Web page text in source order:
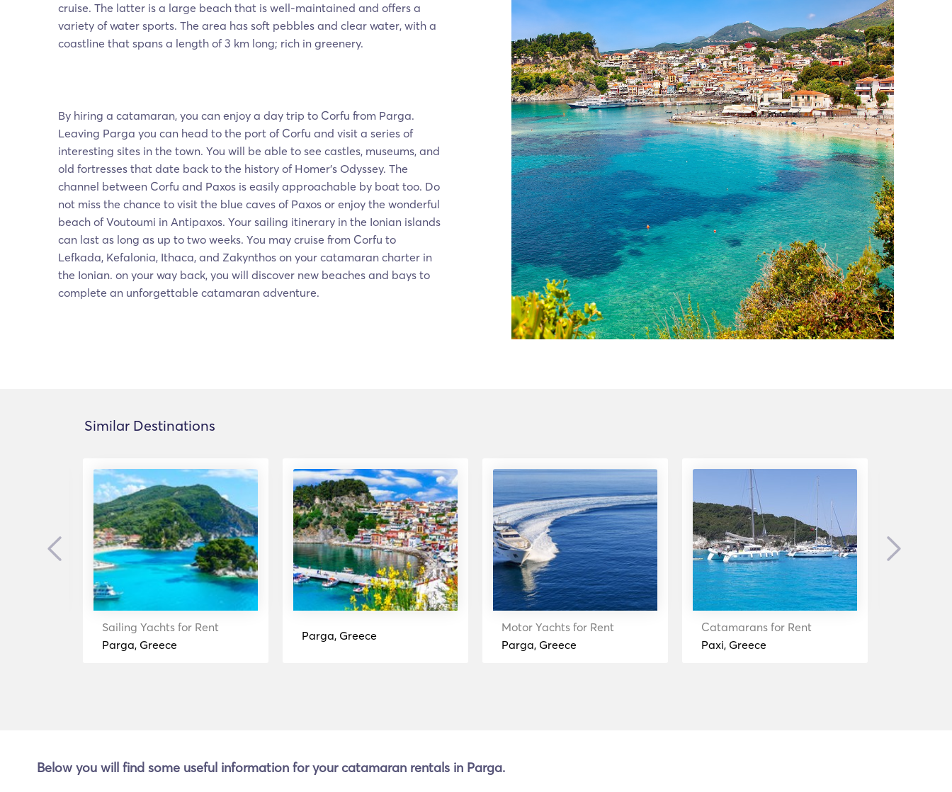
cruise. The latter is a large beach that is well-maintained and offers a
variety of water sports. The area has soft pebbles and clear water, with a
coastline that spans a length of 3 km long; rich in greenery.
By hiring a catamaran, you can enjoy a day trip to Corfu from Parga.
Leaving Parga you can head to the port of Corfu and visit a series of
interesting sites in the town. You will be able to see castles, museums, and
old fortresses that date back to the history of Homer’s Odyssey. The
channel between Corfu and Paxos is easily approachable by boat too. Do
not miss the chance to visit the blue caves of Paxos or enjoy the wonderful
beach of Voutoumi in Antipaxos. Your sailing itinerary in the Ionian islands
can last as long as up to two weeks. You may cruise from Corfu to
Lefkada, Kefalonia, Ithaca, and Zakynthos on your catamaran charter in
the Ionian. on your way back, you will discover new beaches and bays to
complete an unforgettable catamaran adventure.
Similar Destinations
Previous
Sailing Yachts for Rent
Parga, Greece
Parga, Greece
Motor Yachts for Rent
Parga, Greece
Catamarans for Rent
Paxi, Greece
Next
Below you will find some useful information for your catamaran rentals in Parga.